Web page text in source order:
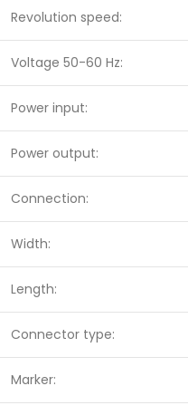
Revolution speed:
Voltage 50-60 Hz:
Power input:
Power output:
Connection:
Width:
Length:
Connector type:
Marker: